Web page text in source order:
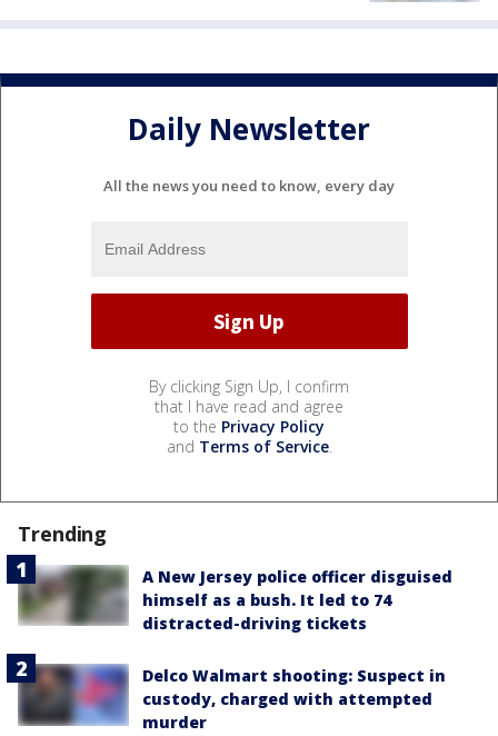
Daily Newsletter
All the news you need to know, every day
By clicking Sign Up, I confirm
that I have read and agree
to the Privacy Policy
and Terms of Service.
Trending
A New Jersey police officer disguised
himself as a bush. It led to 74
distracted-driving tickets
Delco Walmart shooting: Suspect in
custody, charged with attempted
murder